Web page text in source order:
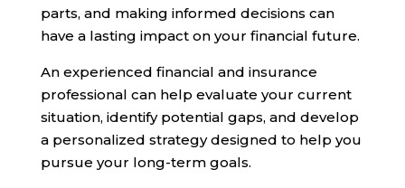
parts, and making informed decisions can
have a lasting impact on your financial future.
An experienced financial and insurance
professional can help evaluate your current
situation, identify potential gaps, and develop
a personalized strategy designed to help you
pursue your long-term goals.